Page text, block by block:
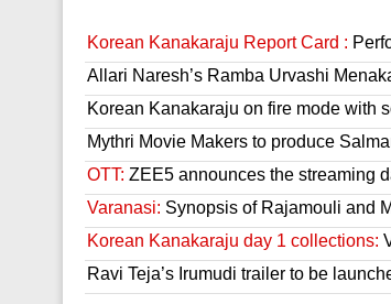
Korean Kanakaraju Report Card :
Allari Naresh’s Ramba Urvashi
Korean Kanakaraju on fire mode with
Mythri Movie Makers to produce
OTT: ZEE5 announces the streaming
Varanasi: Synopsis of Rajamouli and
Korean Kanakaraju day 1 collections:
Ravi Teja’s Irumudi trailer to be